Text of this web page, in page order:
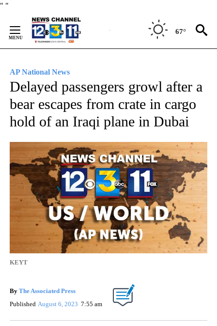
" "
Content
67°
AP National News
Delayed passengers growl after a
bear escapes from crate in cargo
hold of an Iraqi plane in Dubai
KEYT
By The Associated Press
Published August 6, 2023 7:55 am